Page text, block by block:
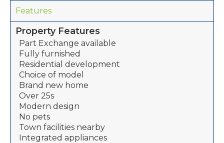
Features
Property Features
Part Exchange available
Fully furnished
Residential development
Choice of model
Brand new home
Over 25s
Modern design
No pets
Town facilities nearby
Integrated appliances